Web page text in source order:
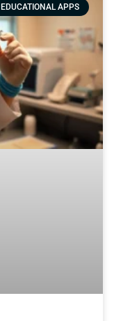
EDUCATIONAL APPS